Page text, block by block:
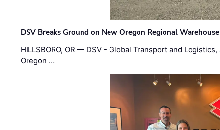
DSV Breaks Ground on New Oregon Regional
HILLSBORO, OR — DSV - Global Transport and
Oregon …